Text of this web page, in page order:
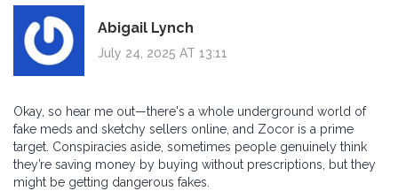
Abigail Lynch
July 24, 2025 AT 13:11
Okay, so hear me out—there's a whole underground world of
fake meds and sketchy sellers online, and Zocor is a prime
target. Conspiracies aside, sometimes people genuinely think
they’re saving money by buying without prescriptions, but they
might be getting dangerous fakes.